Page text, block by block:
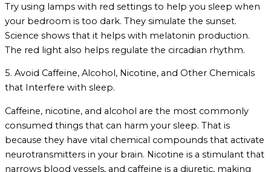
Try using lamps with red settings to help you sleep when
your bedroom is too dark. They simulate the sunset.
Science shows that it helps with melatonin production.
The red light also helps regulate the circadian rhythm.
5. Avoid Caffeine, Alcohol, Nicotine, and Other Chemicals
that Interfere with sleep.
Caffeine, nicotine, and alcohol are the most commonly
consumed things that can harm your sleep. That is
because they have vital chemical compounds that activate
neurotransmitters in your brain. Nicotine is a stimulant that
narrows blood vessels, and caffeine is a diuretic, making